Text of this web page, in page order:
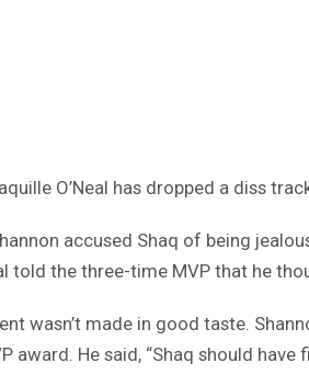
O’Neal has dropped a diss
accused Shaq of being
told the three-time MVP that he
wasn’t made in good taste.
award. He said, “Shaq should